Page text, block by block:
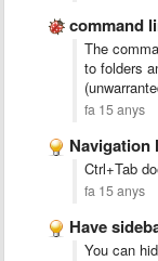
command line
The
to folders
fa 15 anys
Navigation
Ctrl+Tab
fa 15 anys
Have
You can